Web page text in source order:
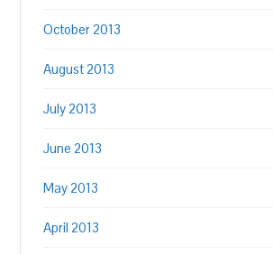
October 2013
August 2013
July 2013
June 2013
May 2013
April 2013